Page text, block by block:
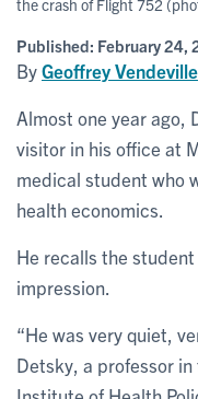
the crash of Flight 752
Published: February 24,
ByGeoffrey Vendeville
Almost one year ago,
visitor in his office at
medical student who
health economics.
He recalls the
impression.
“He was very quiet,
Detsky, a professor in